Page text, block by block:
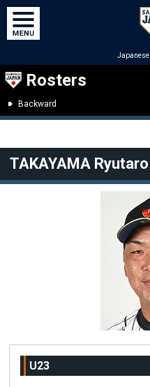
Japanese
Rosters
Backward
TAKAYAMA Ryutaro
U23